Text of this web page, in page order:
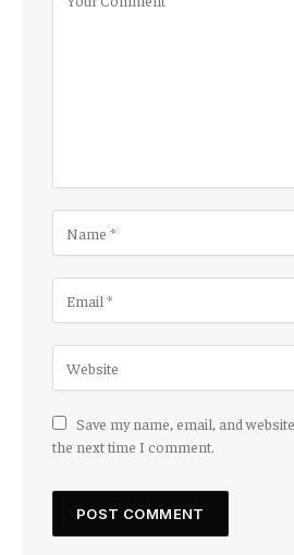
Save my name, email, and
the next time I comment.